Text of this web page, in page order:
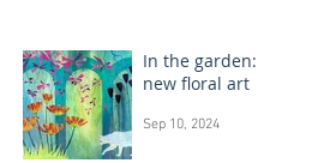
In the garden:
new floral art
Sep 10, 2024